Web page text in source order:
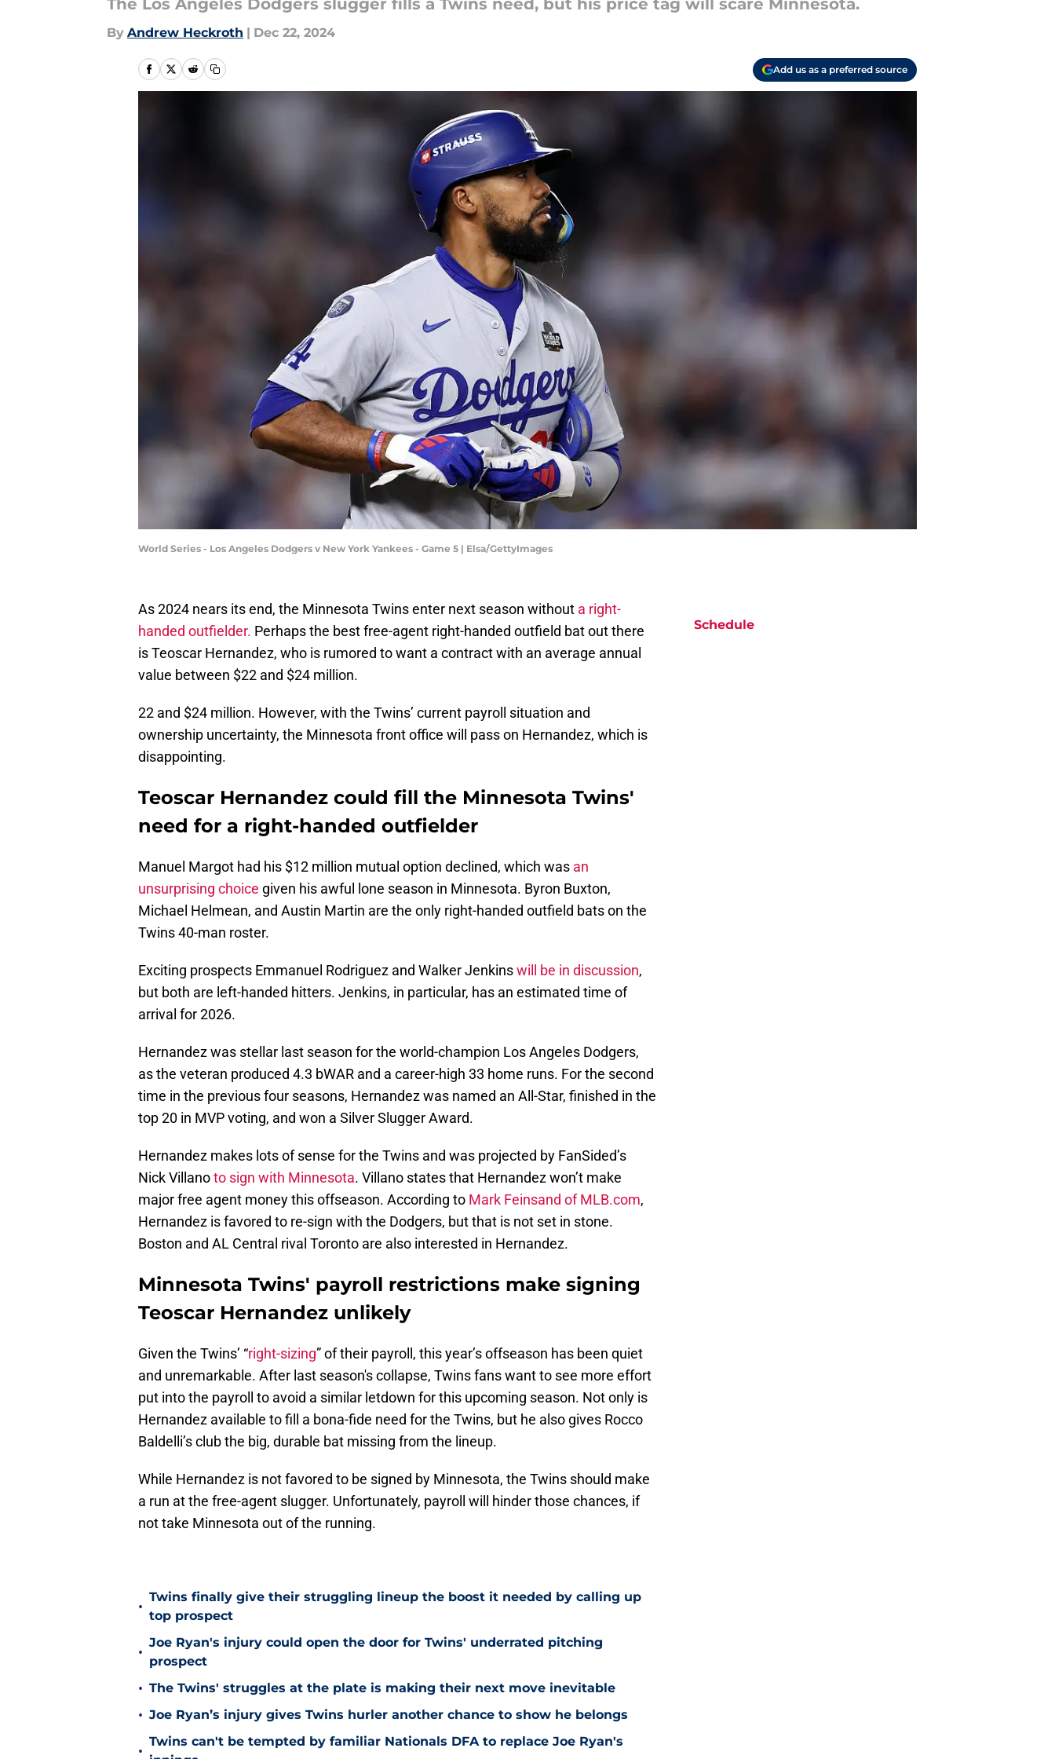
The Los Angeles Dodgers slugger fills a Twins need, but his price tag will scare Minnesota.
By Andrew Heckroth | Dec 22, 2024
Add us as a preferred source
World Series - Los Angeles Dodgers v New York Yankees - Game 5 | Elsa/GettyImages
As 2024 nears its end, the Minnesota Twins enter next season without a right-
handed outfielder. Perhaps the best free-agent right-handed outfield bat out there
is Teoscar Hernandez, who is rumored to want a contract with an average annual
value between $22 and $24 million.
22 and $24 million. However, with the Twins’ current payroll situation and
ownership uncertainty, the Minnesota front office will pass on Hernandez, which is
disappointing.
Teoscar Hernandez could fill the Minnesota Twins'
need for a right-handed outfielder
Manuel Margot had his $12 million mutual option declined, which was an
unsurprising choice given his awful lone season in Minnesota. Byron Buxton,
Michael Helmean, and Austin Martin are the only right-handed outfield bats on the
Twins 40-man roster.
Exciting prospects Emmanuel Rodriguez and Walker Jenkinswill be in discussion,
but both are left-handed hitters. Jenkins, in particular, has an estimated time of
arrival for 2026.
Hernandez was stellar last season for the world-champion Los Angeles Dodgers,
as the veteran produced 4.3 bWAR and a career-high 33 home runs. For the second
time in the previous four seasons, Hernandez was named an All-Star, finished in the
top 20 in MVP voting, and won a Silver Slugger Award.
Hernandez makes lots of sense for the Twins and was projected by FanSided’s
Nick Villanoto sign with Minnesota. Villano states that Hernandez won’t make
major free agent money this offseason. According to Mark Feinsand of MLB.com,
Hernandez is favored to re-sign with the Dodgers, but that is not set in stone.
Boston and AL Central rival Toronto are also interested in Hernandez.
Minnesota Twins' payroll restrictions make signing
Teoscar Hernandez unlikely
Given the Twins’ “right-sizing” of their payroll, this year’s offseason has been quiet
and unremarkable. After last season's collapse, Twins fans want to see more effort
put into the payroll to avoid a similar letdown for this upcoming season. Not only is
Hernandez available to fill a bona-fide need for the Twins, but he also gives Rocco
Baldelli’s club the big, durable bat missing from the lineup.
While Hernandez is not favored to be signed by Minnesota, the Twins should make
a run at the free-agent slugger. Unfortunately, payroll will hinder those chances, if
not take Minnesota out of the running.
•
Twins finally give their struggling lineup the boost it needed by calling up
top prospect
•
Joe Ryan's injury could open the door for Twins' underrated pitching
prospect
• The Twins' struggles at the plate is making their next move inevitable
• Joe Ryan’s injury gives Twins hurler another chance to show he belongs
•
Twins can't be tempted by familiar Nationals DFA to replace Joe Ryan's
Schedule